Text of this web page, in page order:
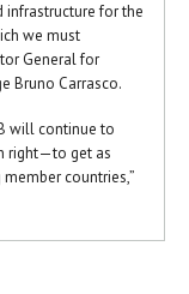
infrastructure for the
we must
General for
Bruno Carrasco.
will continue to
right—to get as
countries,”